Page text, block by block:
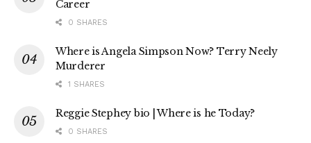
Career
0 SHARES
Where is Angela Simpson Now? Terry Neely
Murderer
1 SHARES
Reggie Stephey bio | Where is he Today?
0 SHARES